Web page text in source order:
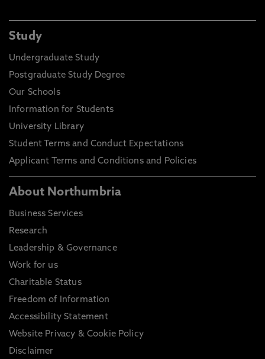
Study
Undergraduate Study
Postgraduate Study Degree
Our Schools
Information for Students
University Library
Student Terms and Conduct Expectations
Applicant Terms and Conditions and Policies
About Northumbria
Business Services
Research
Leadership & Governance
Work for us
Charitable Status
Freedom of Information
Accessibility Statement
Website Privacy & Cookie Policy
Disclaimer